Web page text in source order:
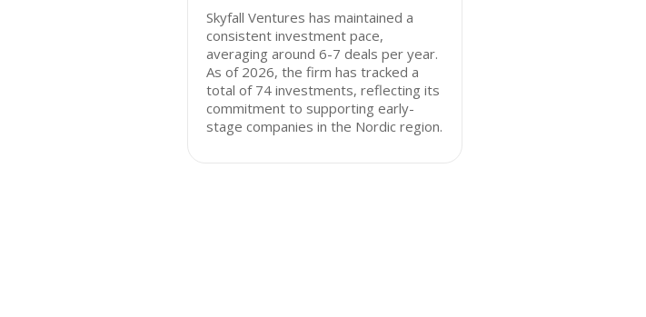
Skyfall Ventures has maintained a
consistent investment pace,
averaging around 6-7 deals per year.
As of 2026, the firm has tracked a
total of 74 investments, reflecting its
commitment to supporting early-
stage companies in the Nordic region.